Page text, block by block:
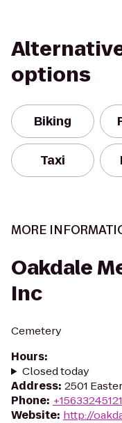
options
Biking
Taxi
MORE
Oakdale
Inc
Cemetery
Hours:
Closed today
Address: 2501
Phone: +15633245121
Website: http://